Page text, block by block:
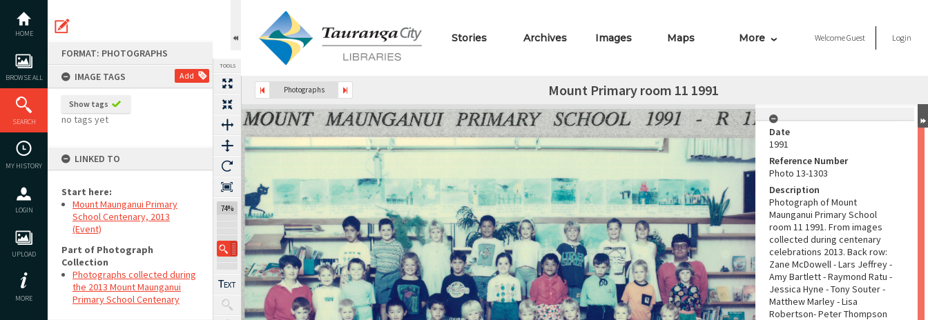
content
HOME
BROWSE ALL
SEARCH
MY HISTORY
LOGIN
UPLOAD
MORE
FORMAT: PHOTOGRAPHS
IMAGE TAGS
Add
Show tags
no tags yet
LINKED TO
Start here:
Mount Maunganui Primary
School Centenary, 2013
(Event)
Part of Photograph
Collection
Photographs collected during
the 2013 Mount Maunganui
Primary School Centenary
TOOLS
74%
Stories Archives Images Maps More WelcomeGuest Login
Photographs Mount Primary room 11 1991
Expand/collapse
Date
1991
Reference Number
Photo 13-1303
Description
Photograph of Mount
Maunganui Primary School
room 11 1991. From images
collected during centenary
celebrations 2013. Back row:
Zane McDowell - Lars Jeffrey -
Amy Bartlett - Raymond Ratu -
Jessica Hyne - Tony Souter -
Matthew Marley - Lisa
Robertson- Peter Thompson